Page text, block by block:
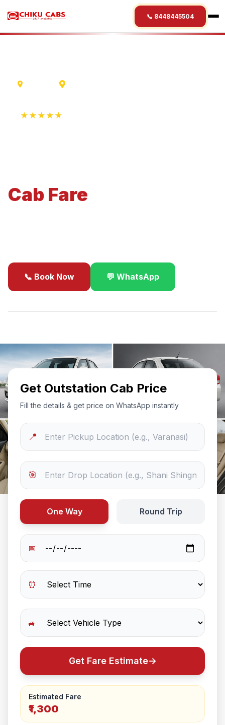
📞 8448445504
★★★★★
Cab Fare
📞 Book Now 💬 WhatsApp
Get Outstation Cab Price
Fill the details & get price on WhatsApp instantly
📍
🎯
One Way Round Trip
📅
⏰
🚙
Get Fare Estimate→
Estimated Fare
₹1,300